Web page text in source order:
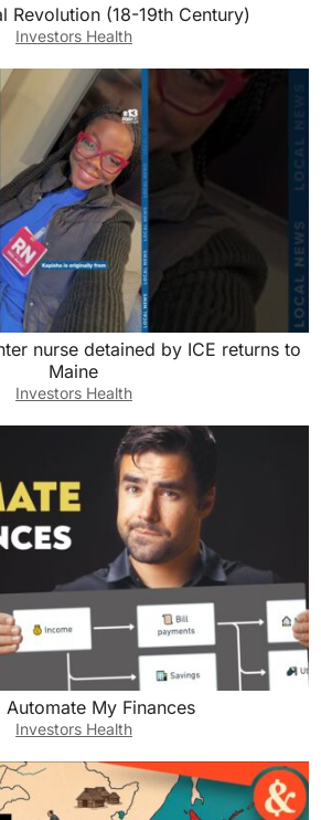
Revolution (18-19th Century)
Investors Health
nurse detained by ICE returns to
Maine
Investors Health
Automate My Finances
Investors Health